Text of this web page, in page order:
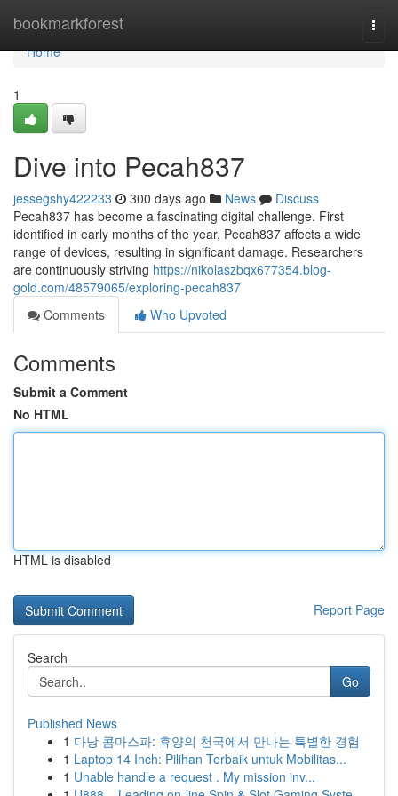
bookmarkforest
Home
Home
1
Dive into Pecah837
jessegshy422233 300 days ago News
Discuss
Pecah837 has become a fascinating digital challenge. First
identified in early months of the year, Pecah837 affects a wide
range of devices, resulting in significant damage. Researchers
are continuously striving https://nikolaszbqx677354.blog-
gold.com/48579065/exploring-pecah837
Comments
Who Upvoted
Comments
Submit a Comment
No HTML
HTML is disabled
Report Page
Search
Go
Published News
1 다낭 콤마스파: 휴양의 천국에서 만나는 특별한 경험
1 Laptop 14 Inch: Pilihan Terbaik untuk Mobilitas...
1 Unable handle a request . My mission inv...